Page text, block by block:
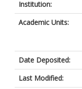
Institution:
Academic Units:
Date Deposited:
Last Modified: